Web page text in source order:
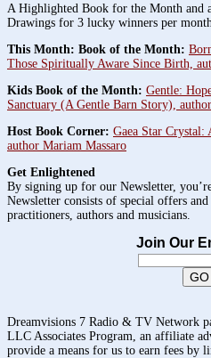
A Highlighted Book for the Month and
Drawings for 3 lucky winners per
This Month: Book of the Month:
Those Spiritually Aware Since Birth,
Kids Book of the Month: Gentle:
Sanctuary (A Gentle Barn Story),
Host Book Corner: Gaea Star Crystal:
author Mariam Massaro
Get Enlightened
By signing up for our Newsletter,
Newsletter consists of special offers
practitioners, authors and musicians.
Join Our
Dreamvisions 7 Radio & TV Network
LLC Associates Program, an affiliate
provide a means for us to earn fees by